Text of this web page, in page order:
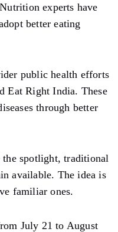
experts have
better eating
public health efforts
Eat Right India. These
through better
spotlight, traditional
available. The idea is
familiar ones.
July 21 to August